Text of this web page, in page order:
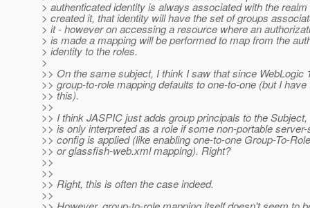
> authenticated identity is always associated with the realm
> created it, that identity will have the set of groups
> it - however on accessing a resource where an
> is made a mapping will be performed to map from the
> identity to the roles.
>
>> On the same subject, I think I saw that since WebLogic
>> group-to-role mapping defaults to one-to-one (but I
>> this).
>>
>> I think JASPIC just adds group principals to the Subject,
>> is only interpreted as a role if some non-portable
>> config is applied (like enabling one-to-one Group-To-
>> or glassfish-web.xml mapping). Right?
>>
>>
>> Right, this is often the case indeed.
>>